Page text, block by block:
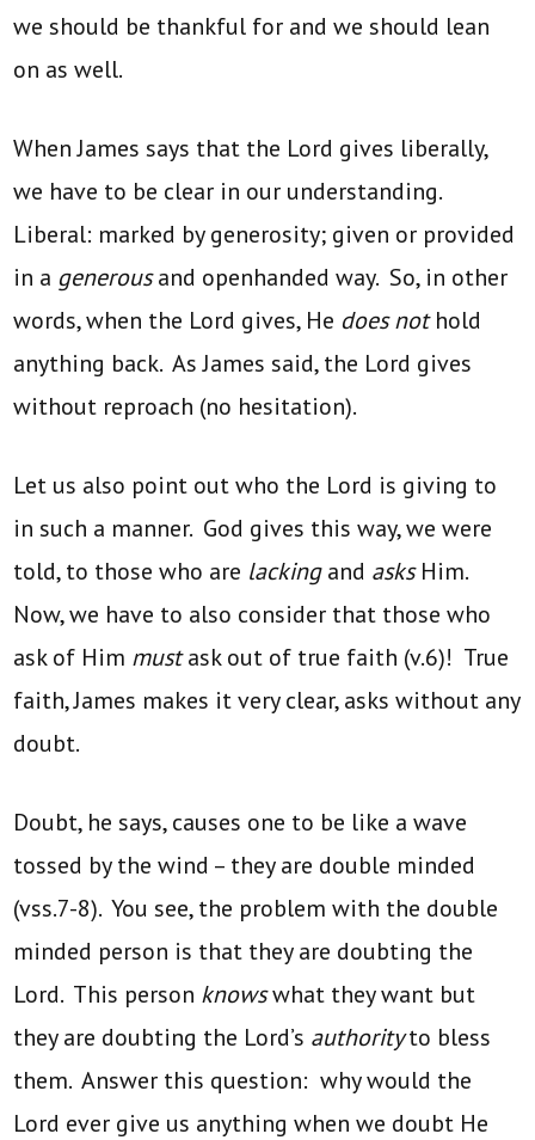
we should be thankful for and we should lean
on as well.
When James says that the Lord gives liberally,
we have to be clear in our understanding.
Liberal: marked by generosity; given or provided
in a generousand openhanded way. So, in other
words, when the Lord gives, He does nothold
anything back. As James said, the Lord gives
without reproach (no hesitation).
Let us also point out who the Lord is giving to
in such a manner. God gives this way, we were
told, to those who are lackingand asksHim.
Now, we have to also consider that those who
ask of Him mustask out of true faith (v.6)! True
faith, James makes it very clear, asks without any
doubt.
Doubt, he says, causes one to be like a wave
tossed by the wind – they are double minded
(vss.7-8). You see, the problem with the double
minded person is that they are doubting the
Lord. This person knowswhat they want but
they are doubting the Lord’s authorityto bless
them. Answer this question: why would the
Lord ever give us anything when we doubt He